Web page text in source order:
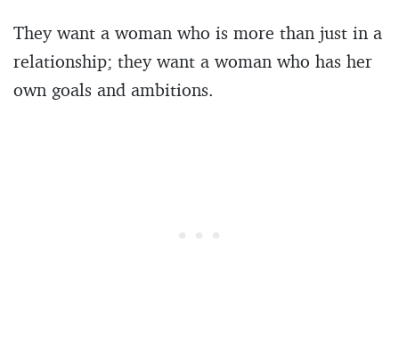
They want a woman who is more than just in a
relationship; they want a woman who has her
own goals and ambitions.